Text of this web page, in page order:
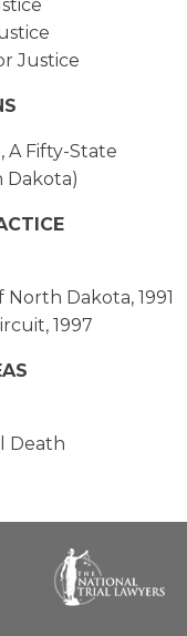
Justice
A Fifty-State
Dakota)
Dakota, 1991
1997
Death